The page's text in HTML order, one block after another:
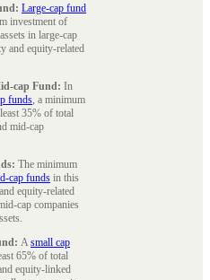
Large-cap fund
investment of
in large-cap
and equity-related
cap Fund: In
funds, a minimum
35% of total
mid-cap
The minimum
cap funds in this
equity-related
cap companies
Asmall cap
65% of total
equity-linked